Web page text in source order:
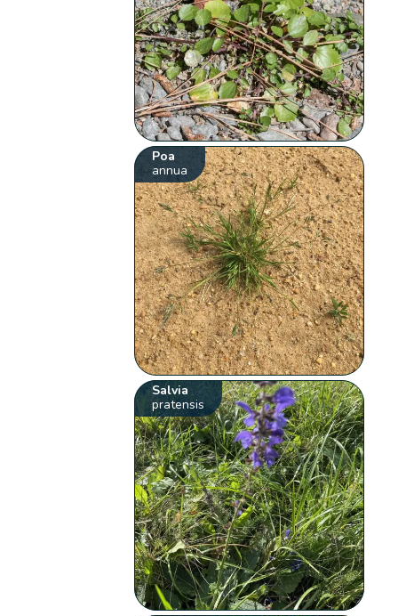
Poa
annua
Salvia
pratensis